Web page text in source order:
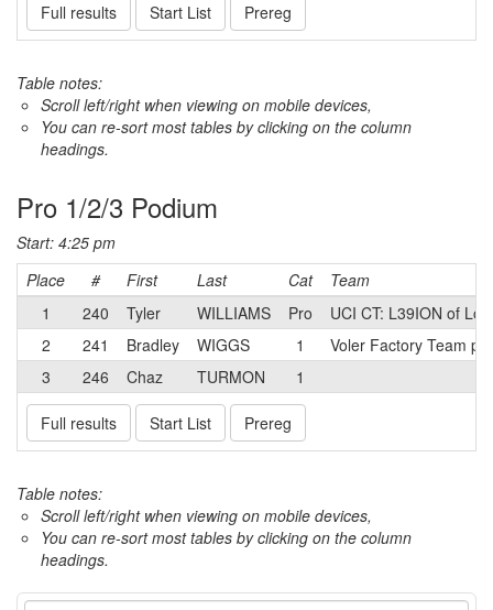
Full results Start List Prereg
Table notes:
Scroll left/right when viewing on mobile devices,
You can re-sort most tables by clicking on the column
headings.
Pro 1/2/3 Podium
Start: 4:25 pm
Place
# First Last Cat
Team
1
240 Tyler WILLIAMS Pro
UCI CT: L39ION of
2
241 Bradley WIGGS 1
Voler Factory Team p/
3
246 Chaz TURMON 1
Full results Start List Prereg
Table notes:
Scroll left/right when viewing on mobile devices,
You can re-sort most tables by clicking on the column
headings.